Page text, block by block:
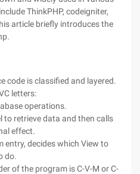
ThinkPHP, codeigniter,
article briefly introduces the
code is classified and layered.
letters:
operations.
to retrieve data and then calls
effect.
entry, decides which View to
do.
of the program is C-V-M or C-